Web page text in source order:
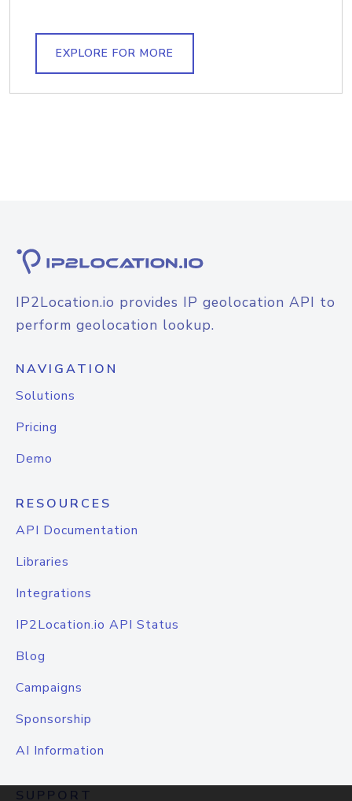
EXPLORE FOR MORE
IP2Location.io provides IP geolocation API to
perform geolocation lookup.
NAVIGATION
Solutions
Pricing
Demo
RESOURCES
API Documentation
Libraries
Integrations
IP2Location.io API Status
Blog
Campaigns
Sponsorship
AI Information
SUPPORT